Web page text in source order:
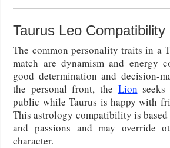
Taurus Leo Compatibility
The common personality traits in a
match are dynamism and energy
good determination and decision-
the personal front, the Lion
public while Taurus is happy with
This astrology compatibility is based
and passions and may override
character.